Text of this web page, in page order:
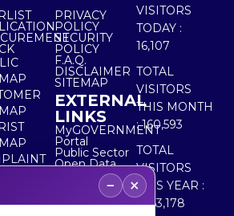
PRIVACY
POLICY
SECURITY
POLICY
F.A.Q.
DISCLAIMER
SITEMAP
EXTERNAL
LINKS
MyGOVERNMENT
Portal
Public Sector
Open Data
VISITORS
TODAY :
16,107
TOTAL
VISITORS
THIS MONTH
: 160,593
TOTAL
VISITORS
THIS YEAR :
5,563,178
− ×